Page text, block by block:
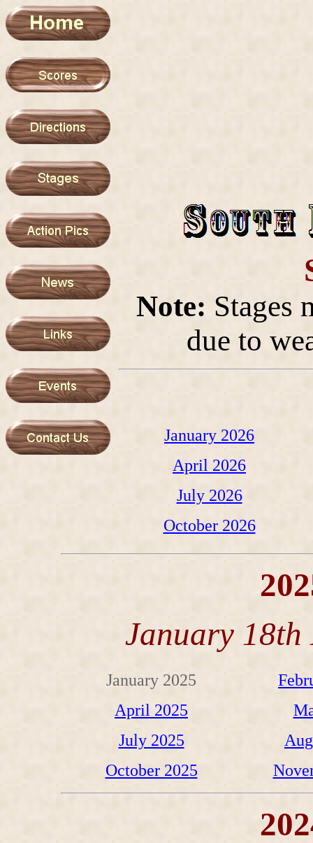
Note: Stages
due to
January 2026
April 2026
July 2026
October 2026
January 18th
January 2025
April 2025
July 2025
October 2025